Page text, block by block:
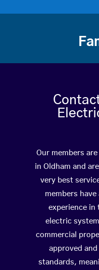
Our members
in Oldham and
very best
members
experience in
electric
commercial
approved
standards,